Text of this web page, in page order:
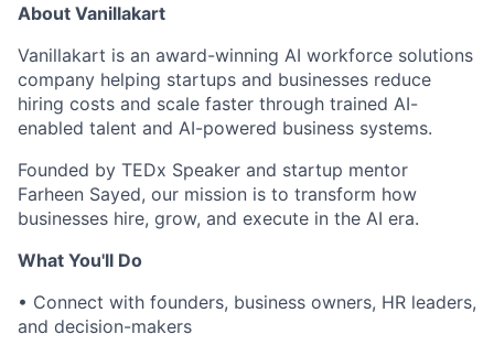
About Vanillakart
Vanillakart is an award-winning AI workforce solutions
company helping startups and businesses reduce
hiring costs and scale faster through trained AI-
enabled talent and AI-powered business systems.
Founded by TEDx Speaker and startup mentor
Farheen Sayed, our mission is to transform how
businesses hire, grow, and execute in the AI era.
What You'll Do
• Connect with founders, business owners, HR leaders,
and decision-makers